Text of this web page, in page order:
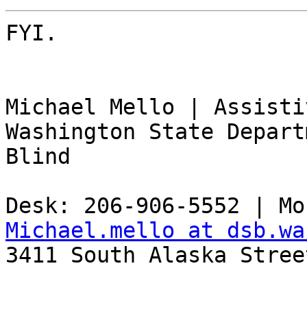
FYI.
Michael Mello |
Washington State
Blind
Michael.mello at
3411 South Alaska